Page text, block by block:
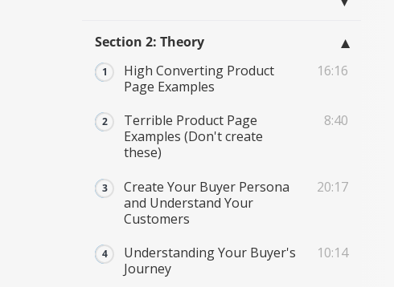
Section 2: Theory
High Converting Product
Page Examples
16:16
Terrible Product Page
Examples (Don't create
these)
8:40
Create Your Buyer Persona
and Understand Your
Customers
20:17
Understanding Your Buyer's
Journey
10:14